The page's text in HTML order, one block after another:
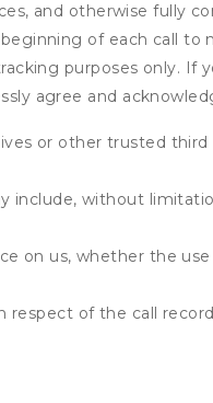
and otherwise fully
of each call to
purposes only. If
agree and
or other trusted
include, without
on us, whether the
of the call